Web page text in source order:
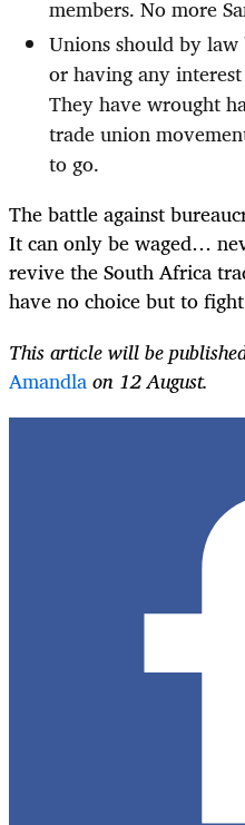
members. No more
Unions should by
or having any
They have wrought
trade union
to go.
The battle against
It can only be waged…
revive the South Africa
have no choice but to
This article will be
Amandlaon 12 August.